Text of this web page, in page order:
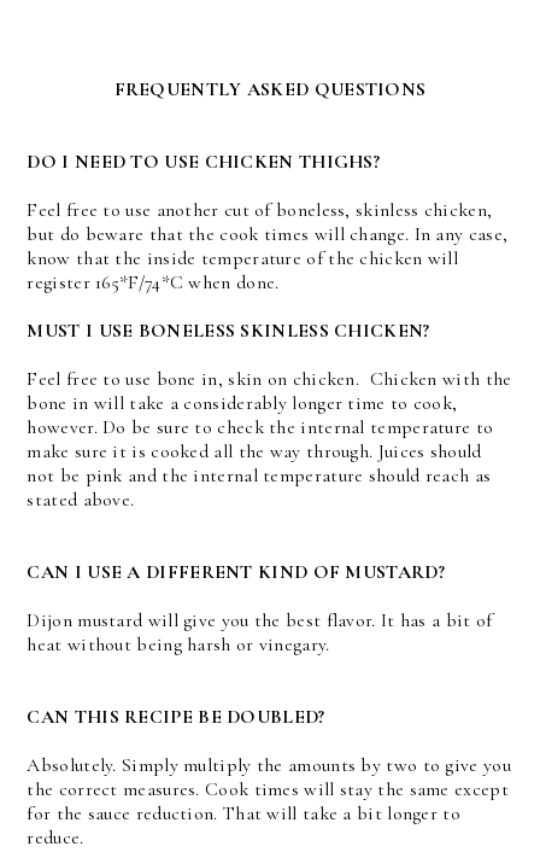
FREQUENTLY ASKED QUESTIONS
DO I NEED TO USE CHICKEN THIGHS?
Feel free to use another cut of boneless, skinless chicken,
but do beware that the cook times will change. In any case,
know that the inside temperature of the chicken will
register 165*F/74*C when done.
MUST I USE BONELESS SKINLESS CHICKEN?
Feel free to use bone in, skin on chicken. Chicken with the
bone in will take a considerably longer time to cook,
however. Do be sure to check the internal temperature to
make sure it is cooked all the way through. Juices should
not be pink and the internal temperature should reach as
stated above.
CAN I USE A DIFFERENT KIND OF MUSTARD?
Dijon mustard will give you the best flavor. It has a bit of
heat without being harsh or vinegary.
CAN THIS RECIPE BE DOUBLED?
Absolutely. Simply multiply the amounts by two to give you
the correct measures. Cook times will stay the same except
for the sauce reduction. That will take a bit longer to
reduce.